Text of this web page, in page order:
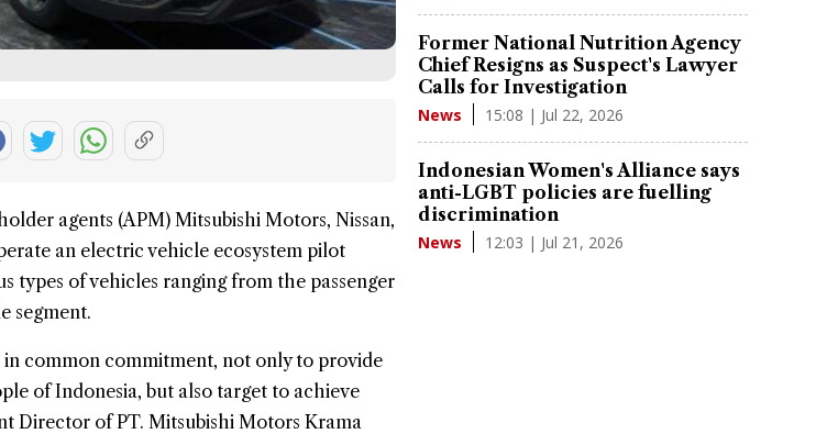
agents (APM) Mitsubishi Motors, Nissan,
an electric vehicle ecosystem pilot
types of vehicles ranging from the passenger
segment.
common commitment, not only to provide
of Indonesia, but also target to achieve
Director of PT. Mitsubishi Motors Krama
Former National Nutrition Agency
Chief Resigns as Suspect's Lawyer
Calls for Investigation
News 15:08 | Jul 22, 2026
Indonesian Women's Alliance says
anti-LGBT policies are fuelling
discrimination
News 12:03 | Jul 21, 2026